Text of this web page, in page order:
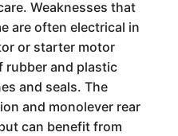
Weaknesses that
are often electrical in
or starter motor
rubber and plastic
and seals. The
and monolever rear
can benefit from